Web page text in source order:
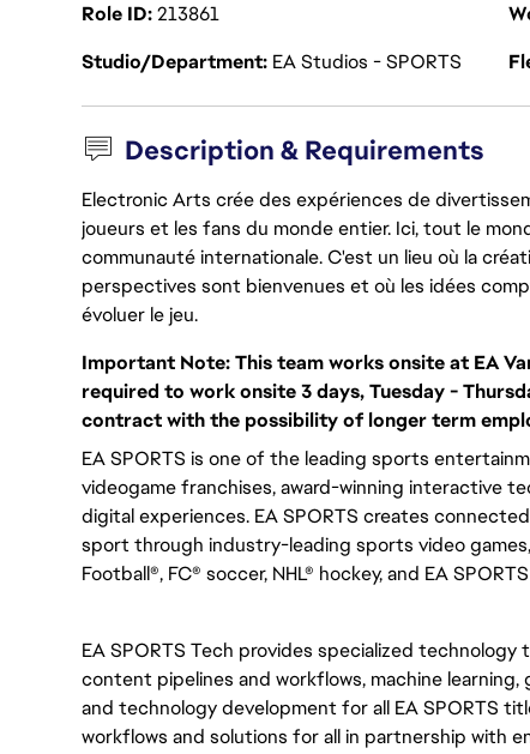
Role ID213861
Studio/Department EA Studios - SPORTS
Description & Requirements
Electronic Arts crée des expériences de
joueurs et les fans du monde entier. Ici, tout le
communauté internationale. C'est un lieu où la
perspectives sont bienvenues et où les idées
évoluer le jeu.
Important Note:This team works onsite at EA
required to work onsite 3 days, Tuesday -
contract with the possibility of longer term
EA SPORTS is one of the leading sports
videogame franchises, award-winning interactive
digital experiences. EA SPORTS creates
sport through industry-leading sports video
Football®, FC® soccer, NHL® hockey, and EA
EA SPORTS Tech provides specialized
content pipelines and workflows, machine
and technology development for all EA SPORTS
workflows and solutions for all in partnership with